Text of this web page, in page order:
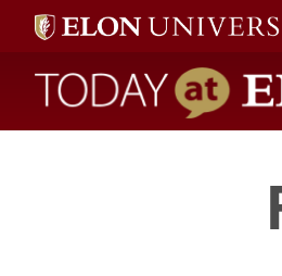
Today at Elon